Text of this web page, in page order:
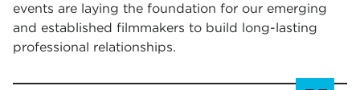
events are laying the foundation for our emerging
and established filmmakers to build long-lasting
professional relationships.